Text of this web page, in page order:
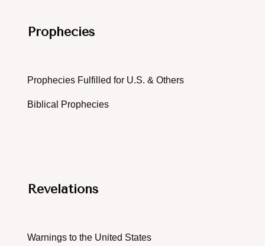
Prophecies
Prophecies Fulfilled for U.S. & Others
Biblical Prophecies
Revelations
Warnings to the United States